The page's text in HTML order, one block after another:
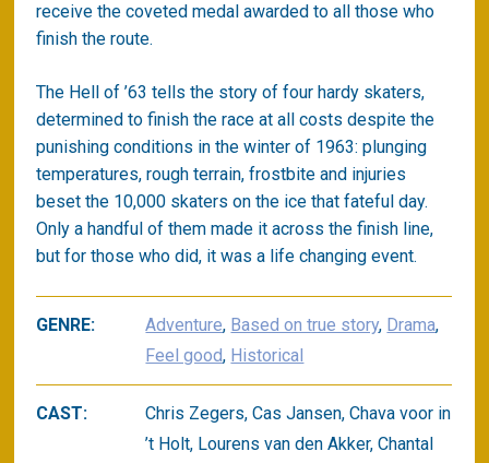
receive the coveted medal awarded to all those who
finish the route.
The Hell of ’63 tells the story of four hardy skaters,
determined to finish the race at all costs despite the
punishing conditions in the winter of 1963: plunging
temperatures, rough terrain, frostbite and injuries
beset the 10,000 skaters on the ice that fateful day.
Only a handful of them made it across the finish line,
but for those who did, it was a life changing event.
GENRE: Adventure, Based on true story, Drama,
Feel good, Historical
CAST:
Chris Zegers, Cas Jansen, Chava voor in
’t Holt, Lourens van den Akker, Chantal